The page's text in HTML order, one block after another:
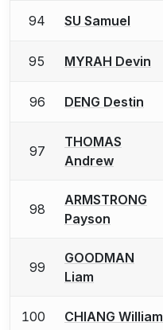
94 SU Samuel
95 MYRAH Devin
96 DENG Destin
97
THOMAS
Andrew
98
ARMSTRONG
Payson
99
GOODMAN
Liam
100 CHIANG William